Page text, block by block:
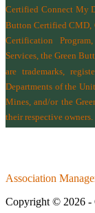
Certified Connect My
Button Certified CMD,
Certification
Services, the Green
are trademarks,
Departments of the
Mines, and/or the
their respective owners.
Association
Copyright © 2026 -